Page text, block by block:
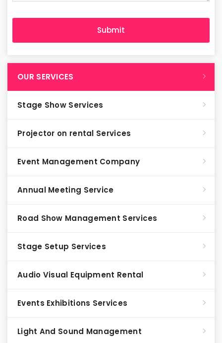
OUR SERVICES
Stage Show Services
Projector on rental Services
Event Management Company
Annual Meeting Service
Road Show Management Services
Stage Setup Services
Audio Visual Equipment Rental
Events Exhibitions Services
Light And Sound Management